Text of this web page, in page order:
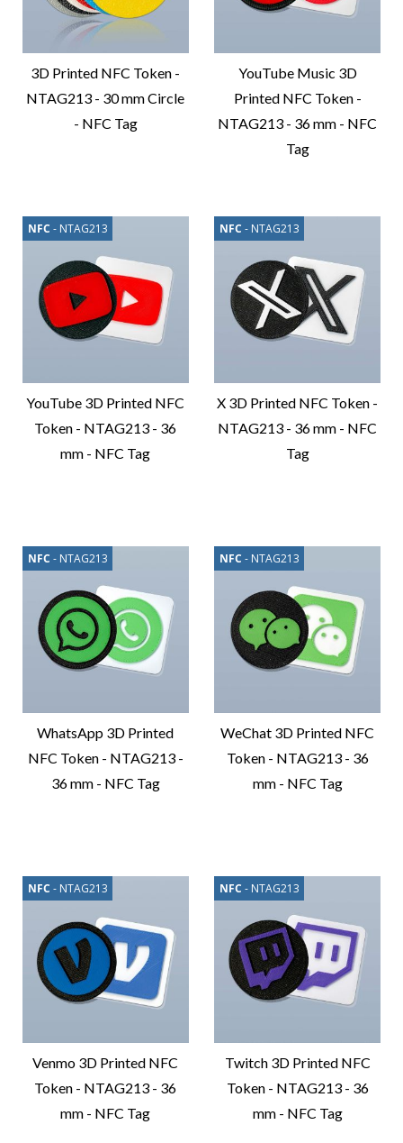
3D Printed NFC Token -
NTAG213 - 30 mm Circle
- NFC Tag
YouTube Music 3D
Printed NFC Token -
NTAG213 - 36 mm - NFC
Tag
NFC - NTAG213
YouTube 3D Printed NFC
Token - NTAG213 - 36
mm - NFC Tag
NFC - NTAG213
X 3D Printed NFC Token -
NTAG213 - 36 mm - NFC
Tag
NFC - NTAG213
WhatsApp 3D Printed
NFC Token - NTAG213 -
36 mm - NFC Tag
NFC - NTAG213
WeChat 3D Printed NFC
Token - NTAG213 - 36
mm - NFC Tag
NFC - NTAG213
Venmo 3D Printed NFC
Token - NTAG213 - 36
mm - NFC Tag
NFC - NTAG213
Twitch 3D Printed NFC
Token - NTAG213 - 36
mm - NFC Tag